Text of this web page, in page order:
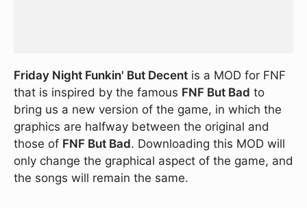
Friday Night Funkin' But Decent is a MOD for FNF
that is inspired by the famous FNF But Bad to
bring us a new version of the game, in which the
graphics are halfway between the original and
those of FNF But Bad. Downloading this MOD will
only change the graphical aspect of the game, and
the songs will remain the same.